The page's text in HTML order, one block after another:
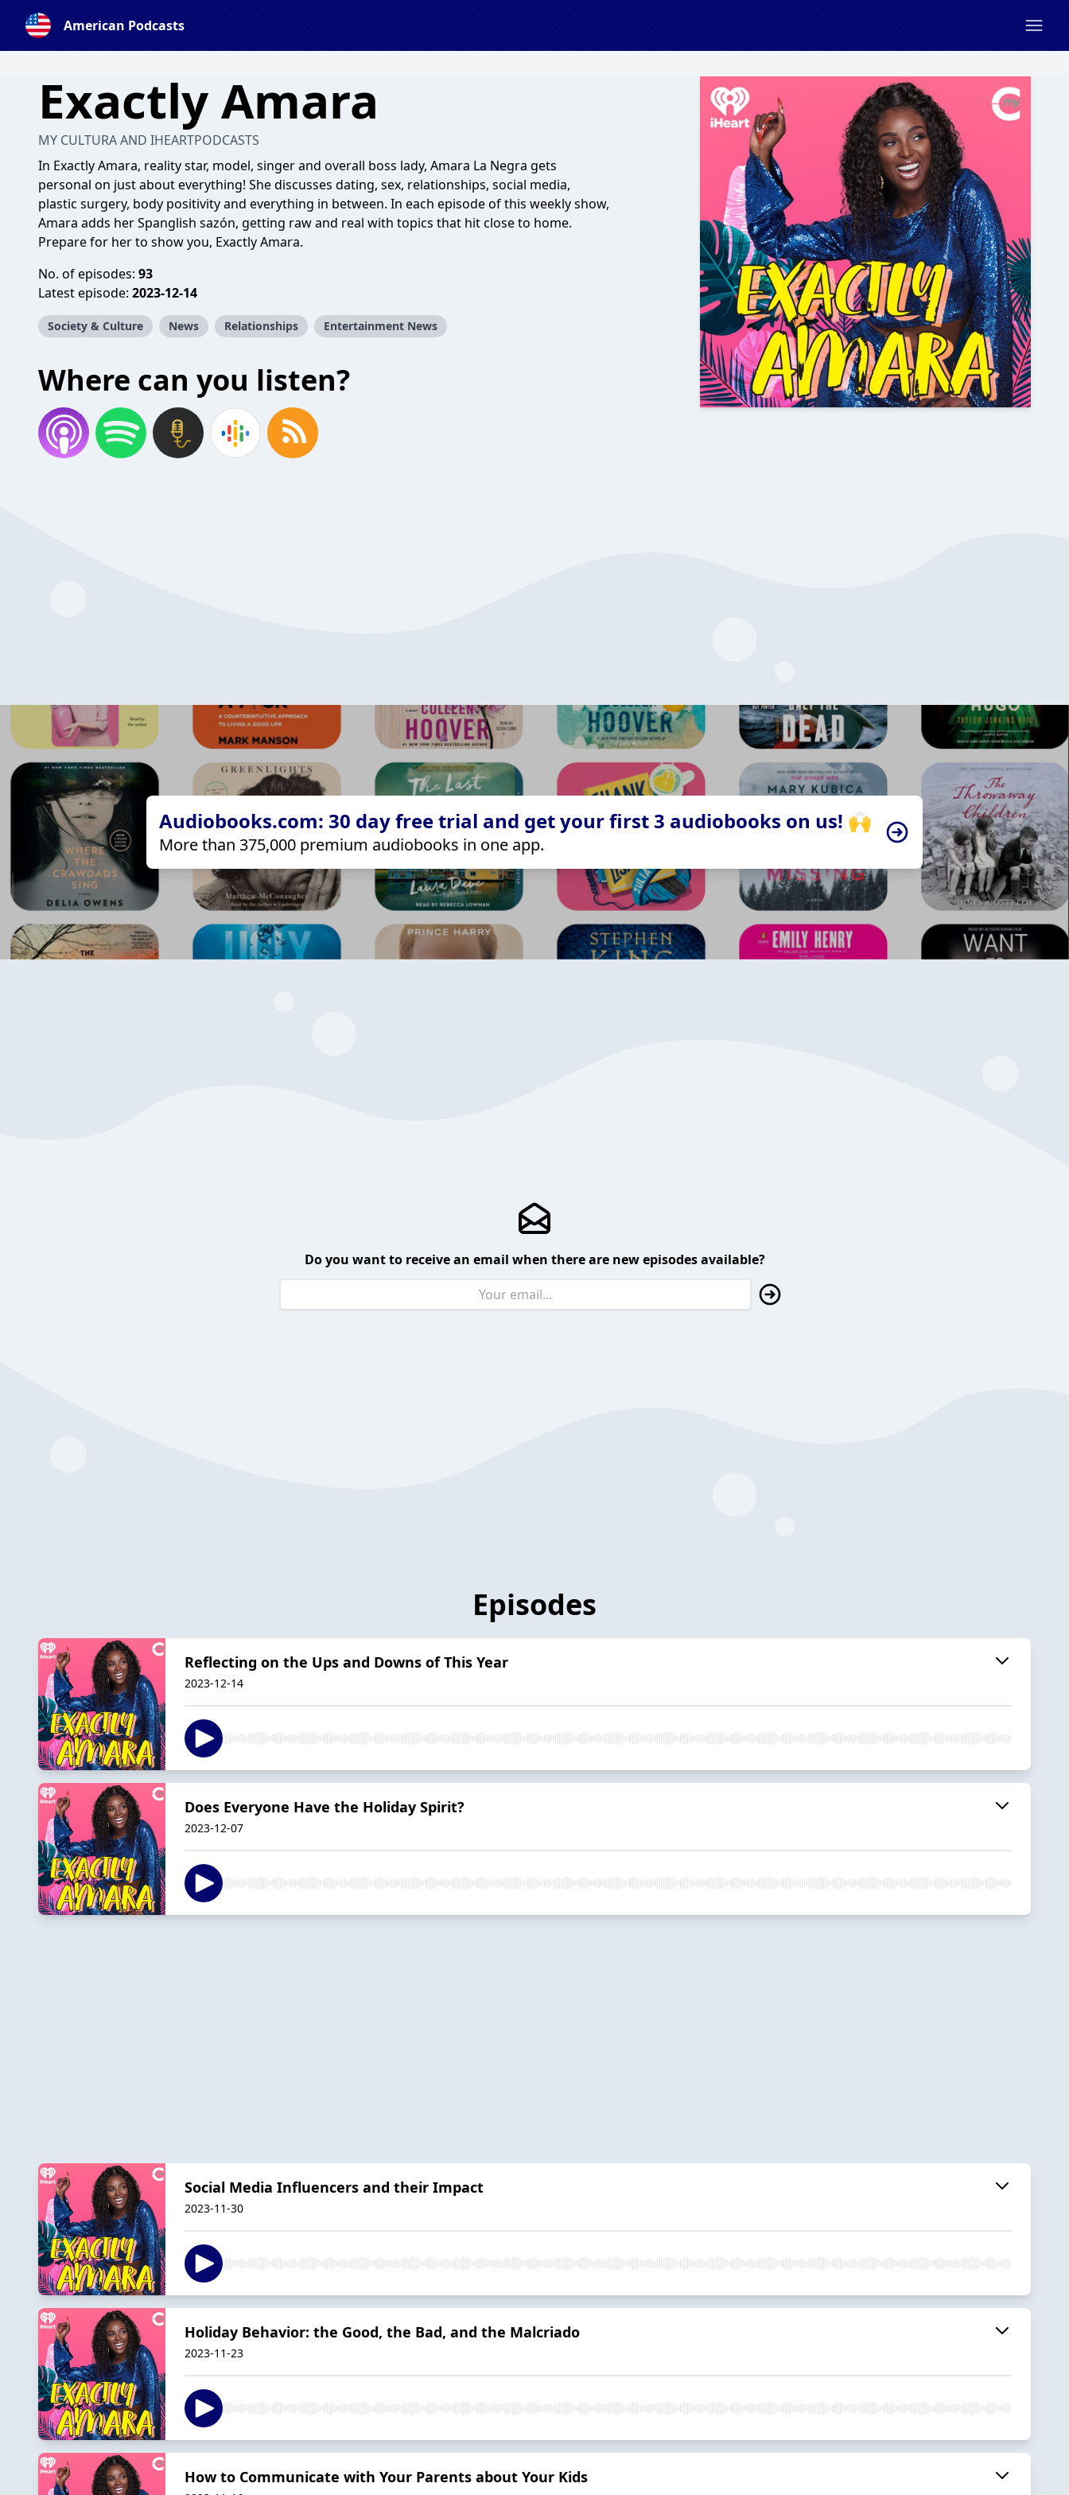
American Podcasts
Exactly Amara
MY CULTURA AND IHEARTPODCASTS
In Exactly Amara, reality star, model, singer and overall boss lady, Amara La Negra gets
personal on just about everything! She discusses dating, sex, relationships, social media,
plastic surgery, body positivity and everything in between. In each episode of this weekly show,
Amara adds her Spanglish sazón, getting raw and real with topics that hit close to home.
Prepare for her to show you, Exactly Amara.
No. of episodes: 93
Latest episode: 2023-12-14
Society & Culture News Relationships Entertainment News
Where can you listen?
Audiobooks.com: 30 day free trial and get your first 3 audiobooks on us! 🙌
More than 375,000 premium audiobooks in one app.
Do you want to receive an email when there are new episodes available?
Episodes
Reflecting on the Ups and Downs of This Year
2023-12-14
Does Everyone Have the Holiday Spirit?
2023-12-07
Social Media Influencers and their Impact
2023-11-30
Holiday Behavior: the Good, the Bad, and the Malcriado
2023-11-23
How to Communicate with Your Parents about Your Kids